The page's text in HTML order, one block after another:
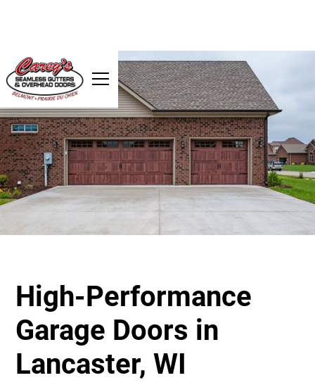
High-Performance
Garage Doors in
Lancaster, WI